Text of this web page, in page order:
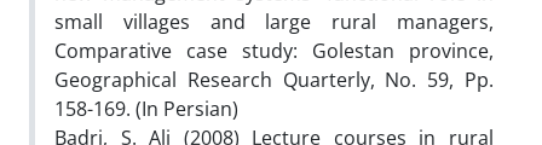
small villages and large rural managers,
Comparative case study: Golestan province,
Geographical Research Quarterly, No. 59, Pp.
158-169. (In Persian)
Badri, S. Ali (2008) Lecture courses in rural